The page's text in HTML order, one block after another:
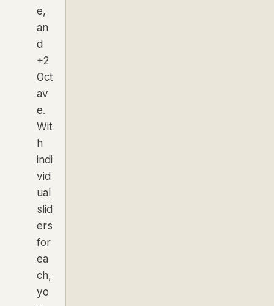
e,
an
d
+2
Oct
av
e.
Wit
h
indi
vid
ual
slid
ers
for
ea
ch,
yo